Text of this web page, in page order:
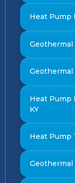
Heat Pump
Geothermal
Geothermal
Heat Pump
KY
Heat Pump
Geothermal